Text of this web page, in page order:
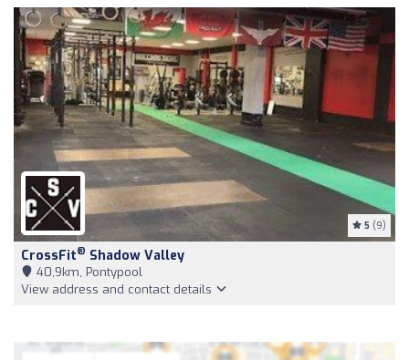
5 (9)
CrossFit® Shadow Valley
40,9km, Pontypool
View address and contact details